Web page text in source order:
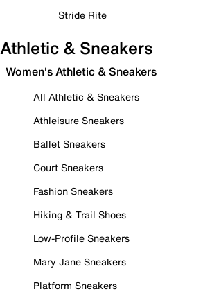
Stride Rite
Athletic & Sneakers
Women's Athletic & Sneakers
All Athletic & Sneakers
Athleisure Sneakers
Ballet Sneakers
Court Sneakers
Fashion Sneakers
Hiking & Trail Shoes
Low-Profile Sneakers
Mary Jane Sneakers
Platform Sneakers